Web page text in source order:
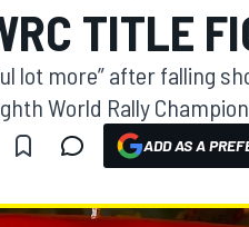
TITLE
lot more” after falling
World Rally
ADD AS A